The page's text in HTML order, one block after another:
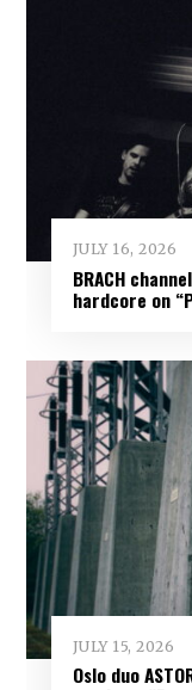
JULY 16, 2026
BRACH
hardcore on
JULY 15, 2026
Oslo duo